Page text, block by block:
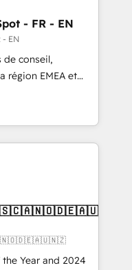
- FR - EN
- EN
de conseil,
région EMEA et
en
CRM et
With over 115
EMEA - USA
Year and 2024